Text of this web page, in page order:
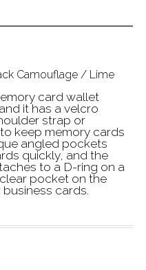
Camouflage / Lime
card wallet
it has a velcro
strap or
keep memory cards
angled pockets
quickly, and the
to a D-ring on a
pocket on the
cards.